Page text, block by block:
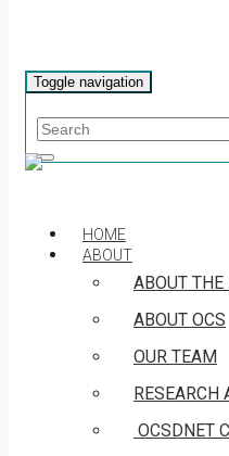
Toggle navigation
HOME
ABOUT
ABOUT THE
ABOUT OCS
OUR TEAM
RESEARCH
OCSDNET